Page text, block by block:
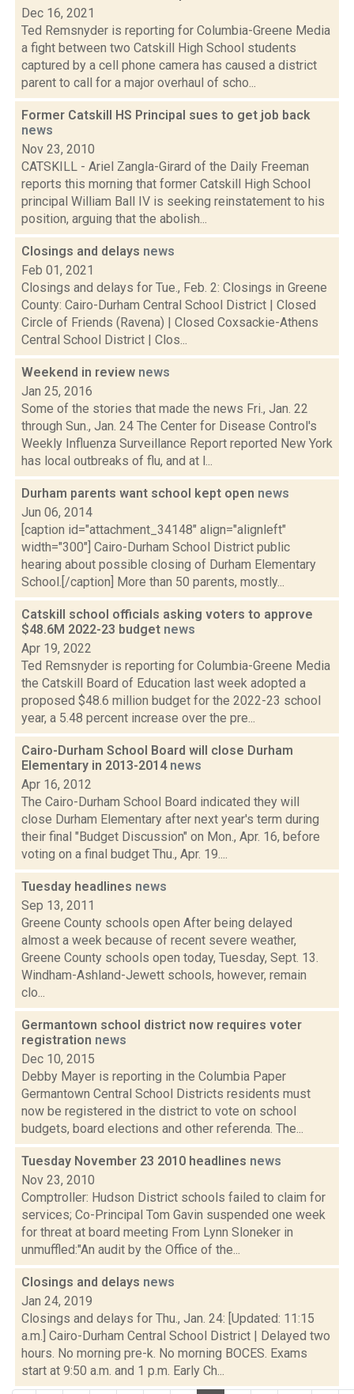
Dec 16, 2021
Ted Remsnyder is reporting for Columbia-Greene Media
a fight between two Catskill High School students
captured by a cell phone camera has caused a district
parent to call for a major overhaul of scho...
Former Catskill HS Principal sues to get job back
news
Nov 23, 2010
CATSKILL - Ariel Zangla-Girard of the Daily Freeman
reports this morning that former Catskill High School
principal William Ball IV is seeking reinstatement to his
position, arguing that the abolish...
Closings and delays news
Feb 01, 2021
Closings and delays for Tue., Feb. 2: Closings in Greene
County: Cairo-Durham Central School District | Closed
Circle of Friends (Ravena) | Closed Coxsackie-Athens
Central School District | Clos...
Weekend in review news
Jan 25, 2016
Some of the stories that made the news Fri., Jan. 22
through Sun., Jan. 24 The Center for Disease Control's
Weekly Influenza Surveillance Report reported New York
has local outbreaks of flu, and at l...
Durham parents want school kept open news
Jun 06, 2014
[caption id="attachment_34148" align="alignleft"
width="300"] Cairo-Durham School District public
hearing about possible closing of Durham Elementary
School.[/caption] More than 50 parents, mostly...
Catskill school officials asking voters to approve
$48.6M 2022-23 budget news
Apr 19, 2022
Ted Remsnyder is reporting for Columbia-Greene Media
the Catskill Board of Education last week adopted a
proposed $48.6 million budget for the 2022-23 school
year, a 5.48 percent increase over the pre...
Cairo-Durham School Board will close Durham
Elementary in 2013-2014 news
Apr 16, 2012
The Cairo-Durham School Board indicated they will
close Durham Elementary after next year's term during
their final "Budget Discussion" on Mon., Apr. 16, before
voting on a final budget Thu., Apr. 19....
Tuesday headlines news
Sep 13, 2011
Greene County schools open After being delayed
almost a week because of recent severe weather,
Greene County schools open today, Tuesday, Sept. 13.
Windham-Ashland-Jewett schools, however, remain
clo...
Germantown school district now requires voter
registration news
Dec 10, 2015
Debby Mayer is reporting in the Columbia Paper
Germantown Central School Districts residents must
now be registered in the district to vote on school
budgets, board elections and other referenda. The...
Tuesday November 23 2010 headlines news
Nov 23, 2010
Comptroller: Hudson District schools failed to claim for
services; Co-Principal Tom Gavin suspended one week
for threat at board meeting From Lynn Sloneker in
unmuffled:"An audit by the Office of the...
Closings and delays news
Jan 24, 2019
Closings and delays for Thu., Jan. 24: [Updated: 11:15
a.m.] Cairo-Durham Central School District | Delayed two
hours. No morning pre-k. No morning BOCES. Exams
start at 9:50 a.m. and 1 p.m. Early Ch...